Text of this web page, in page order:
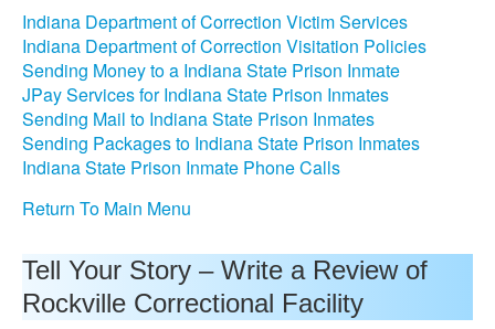
Indiana Department of Correction Victim Services
Indiana Department of Correction Visitation Policies
Sending Money to a Indiana State Prison Inmate
JPay Services for Indiana State Prison Inmates
Sending Mail to Indiana State Prison Inmates
Sending Packages to Indiana State Prison Inmates
Indiana State Prison Inmate Phone Calls
Return To Main Menu
Tell Your Story – Write a Review of
Rockville Correctional Facility